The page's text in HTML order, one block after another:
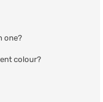
one?
colour?